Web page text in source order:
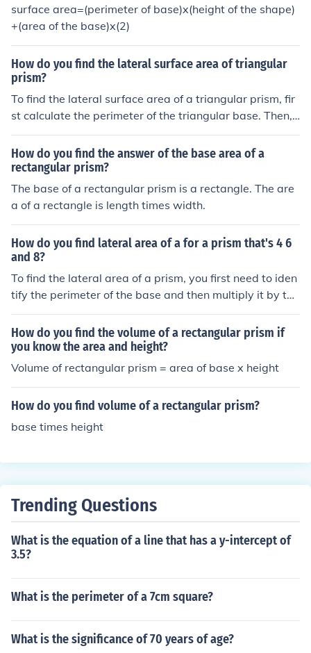
surface area=(perimeter of base)x(height of the shape)
+(area of the base)x(2)
How do you find the lateral surface area of triangular
prism?
To find the lateral surface area of a triangular prism, fir
st calculate the perimeter of the triangular base. Then,
multiply the perimeter by the height (length) of the pris
m. The formula can be expressed as: Lateral Surface Ar
ea = Perimeter of Base × Height. This gives you the tota
l area of the three rectangular faces that connect the tri
angular bases.
How do you find the answer of the base area of a
rectangular prism?
The base of a rectangular prism is a rectangle. The are
a of a rectangle is length times width.
How do you find lateral area of a for a prism that's 4 6
and 8?
To find the lateral area of a prism, you first need to iden
tify the perimeter of the base and then multiply it by the
height of the prism. For a prism with base dimensions of
4 and 6 (assuming these are the lengths of the sides of
a rectangular base) and a height of 8, the perimeter of t
he base is (2(4 + 6) = 20). The lateral area is then calcul
ated as ( \text{Lateral Area} = \text{Perimeter} \times \t
How do you find the volume of a rectangular prism if
you know the area and height?
Volume of rectangular prism = area of base x height
How do you find volume of a rectangular prism?
base times height
Trending Questions
What is the equation of a line that has a y-intercept of
3.5?
What is the perimeter of a 7cm square?
What is the significance of 70 years of age?